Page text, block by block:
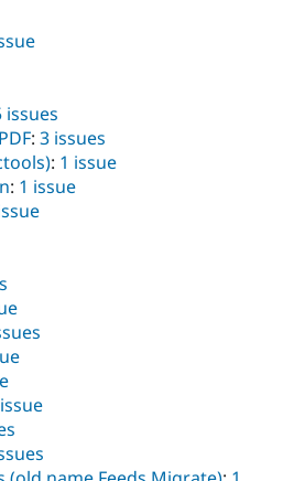
issues
: 3 issues
: 1 issue
: 1 issue